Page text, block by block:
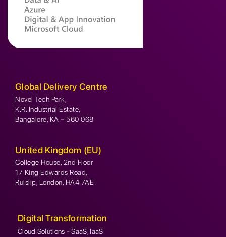
Global Delivery Centre
Novel Tech Park,
K.R. Industrial Estate,
Bangalore, KA – 560 068
United Kingdom (EU)
College House, 2nd Floor
17 King Edwards Road,
Ruislip, London, HA4 7AE
Digital Transformation
Cloud Solutions - SaaS, IaaS